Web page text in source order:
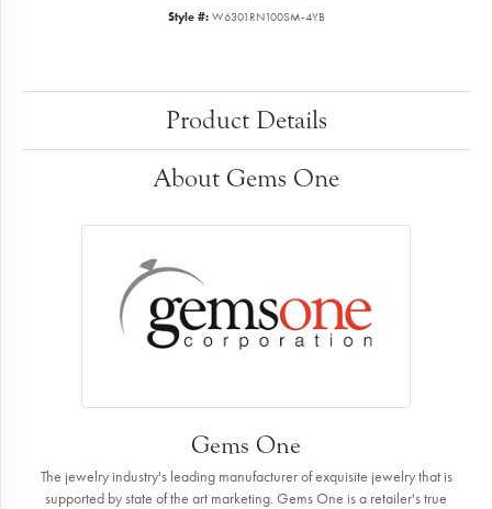
Style #: W6301RN100SM-4YB
Product Details
About Gems One
Gems One
The jewelry industry's leading manufacturer of exquisite jewelry that is
supported by state of the art marketing. Gems One is a retailer's true